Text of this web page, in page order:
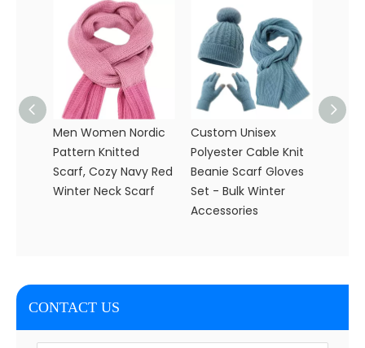
Men Women Nordic
Pattern Knitted
Scarf, Cozy Navy Red
Winter Neck Scarf
Custom Unisex
Polyester Cable Knit
Beanie Scarf Gloves
Set - Bulk Winter
Accessories
CONTACT US